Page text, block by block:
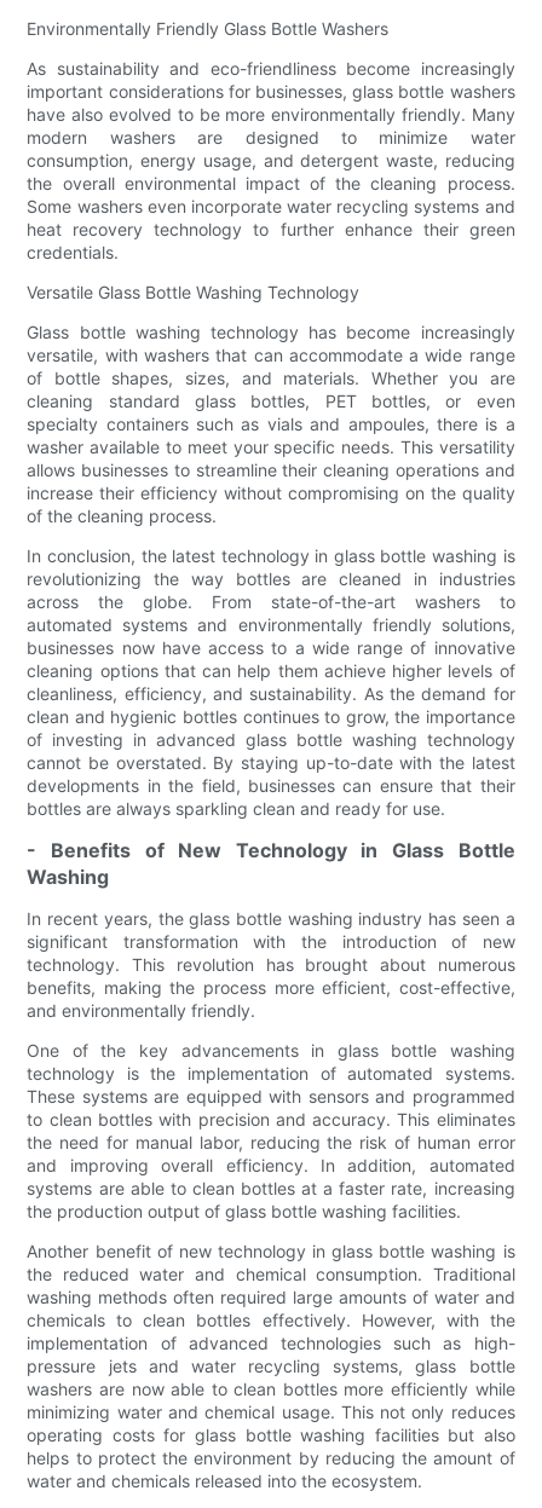
Environmentally Friendly Glass Bottle Washers
As sustainability and eco-friendliness become increasingly
important considerations for businesses, glass bottle washers
have also evolved to be more environmentally friendly. Many
modern washers are designed to minimize water
consumption, energy usage, and detergent waste, reducing
the overall environmental impact of the cleaning process.
Some washers even incorporate water recycling systems and
heat recovery technology to further enhance their green
credentials.
Versatile Glass Bottle Washing Technology
Glass bottle washing technology has become increasingly
versatile, with washers that can accommodate a wide range
of bottle shapes, sizes, and materials. Whether you are
cleaning standard glass bottles, PET bottles, or even
specialty containers such as vials and ampoules, there is a
washer available to meet your specific needs. This versatility
allows businesses to streamline their cleaning operations and
increase their efficiency without compromising on the quality
of the cleaning process.
In conclusion, the latest technology in glass bottle washing is
revolutionizing the way bottles are cleaned in industries
across the globe. From state-of-the-art washers to
automated systems and environmentally friendly solutions,
businesses now have access to a wide range of innovative
cleaning options that can help them achieve higher levels of
cleanliness, efficiency, and sustainability. As the demand for
clean and hygienic bottles continues to grow, the importance
of investing in advanced glass bottle washing technology
cannot be overstated. By staying up-to-date with the latest
developments in the field, businesses can ensure that their
bottles are always sparkling clean and ready for use.
- Benefits of New Technology in Glass Bottle
Washing
In recent years, the glass bottle washing industry has seen a
significant transformation with the introduction of new
technology. This revolution has brought about numerous
benefits, making the process more efficient, cost-effective,
and environmentally friendly.
One of the key advancements in glass bottle washing
technology is the implementation of automated systems.
These systems are equipped with sensors and programmed
to clean bottles with precision and accuracy. This eliminates
the need for manual labor, reducing the risk of human error
and improving overall efficiency. In addition, automated
systems are able to clean bottles at a faster rate, increasing
the production output of glass bottle washing facilities.
Another benefit of new technology in glass bottle washing is
the reduced water and chemical consumption. Traditional
washing methods often required large amounts of water and
chemicals to clean bottles effectively. However, with the
implementation of advanced technologies such as high-
pressure jets and water recycling systems, glass bottle
washers are now able to clean bottles more efficiently while
minimizing water and chemical usage. This not only reduces
operating costs for glass bottle washing facilities but also
helps to protect the environment by reducing the amount of
water and chemicals released into the ecosystem.